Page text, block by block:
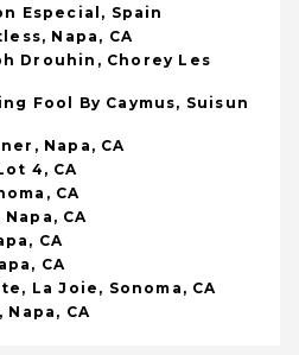
Especial, Spain
Napa, CA
Drouhin, Chorey Les
Fool By Caymus, Suisun
Napa, CA
4, CA
CA
CA
CA
CA
La Joie, Sonoma, CA
CA